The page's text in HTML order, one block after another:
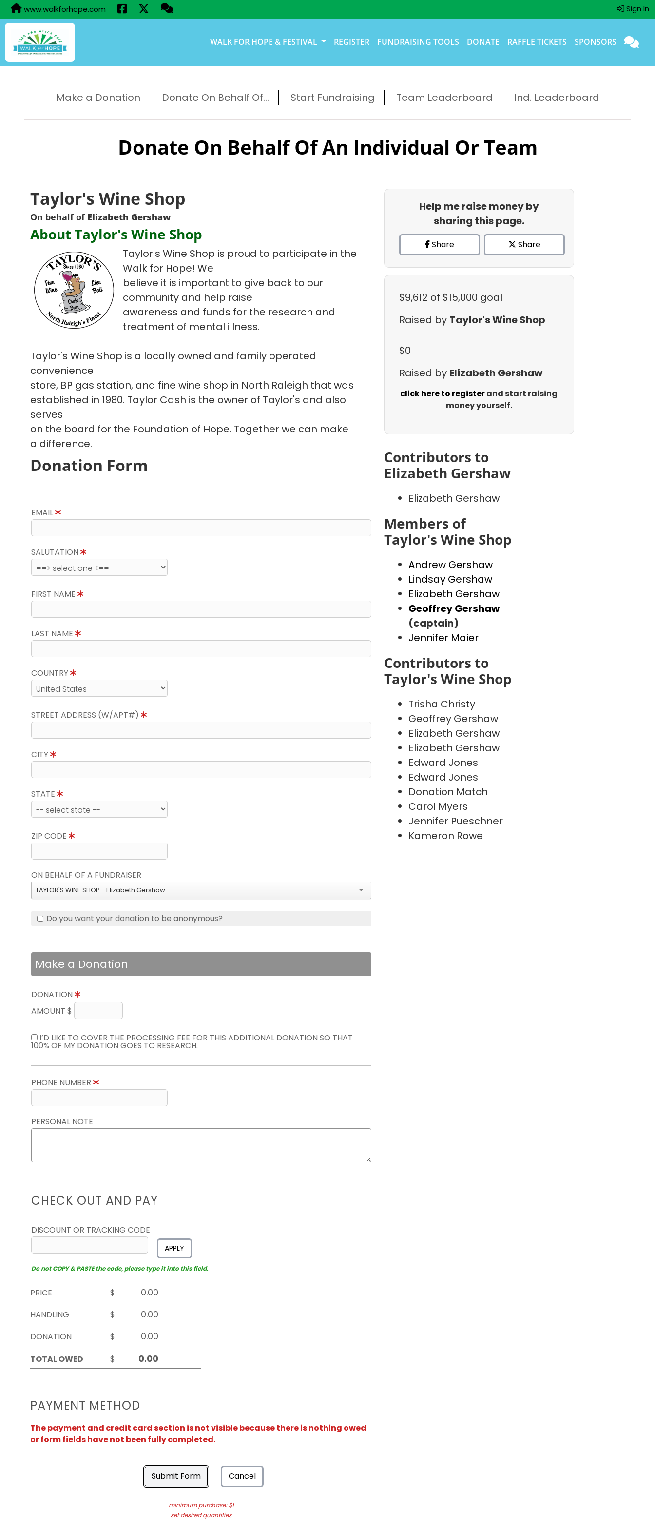
www.walkforhope.com Sign In
WALK FOR HOPE & FESTIVAL REGISTER FUNDRAISING TOOLS DONATE RAFFLE TICKETS SPONSORS
Make a Donation Donate On Behalf Of... Start Fundraising Team Leaderboard Ind. Leaderboard
Donate On Behalf Of An Individual Or Team
Taylor's Wine Shop
On behalf of Elizabeth Gershaw
About Taylor's Wine Shop
Taylor's Wine Shop is proud to participate in the
Walk for Hope! We
believe it is important to give back to our
community and help raise
awareness and funds for the research and
treatment of mental illness.
Taylor's Wine Shop is a locally owned and family operated
convenience
store, BP gas station, and fine wine shop in North Raleigh that was
established in 1980. Taylor Cash is the owner of Taylor's and also
serves
on the board for the Foundation of Hope. Together we can make
a difference.
Donation Form
EMAIL
SALUTATION
FIRST NAME
LAST NAME
COUNTRY
STREET ADDRESS (W/APT#)
CITY
STATE
ZIP CODE
ON BEHALF OF A FUNDRAISER
TAYLOR'S WINE SHOP - Elizabeth Gershaw
Do you want your donation to be anonymous?
Make a Donation
DONATION
AMOUNT $
I’D LIKE TO COVER THE PROCESSING FEE FOR THIS ADDITIONAL DONATION SO THAT
100% OF MY DONATION GOES TO RESEARCH.
PHONE NUMBER
PERSONAL NOTE
CHECK OUT AND PAY
DISCOUNT OR TRACKING CODE
APPLY
Do not COPY & PASTE the code, please type it into this field.
PRICE
$
HANDLING
$
DONATION
$
TOTAL OWED
$
PAYMENT METHOD
The payment and credit card section is not visible because there is nothing owed
or form fields have not been fully completed.
Submit Form Cancel
minimum purchase: $1
set desired quantities
Help me raise money by
sharing this page.
Share Share
$9,612 of $15,000 goal
Raised by Taylor's Wine Shop
$0
Raised by Elizabeth Gershaw
click here to registerand start raising
money yourself.
Contributors to
Elizabeth Gershaw
Elizabeth Gershaw
Members of
Taylor's Wine Shop
Andrew Gershaw
Lindsay Gershaw
Elizabeth Gershaw
Geoffrey Gershaw
(captain)
Jennifer Maier
Contributors to
Taylor's Wine Shop
Trisha Christy
Geoffrey Gershaw
Elizabeth Gershaw
Elizabeth Gershaw
Edward Jones
Edward Jones
Donation Match
Carol Myers
Jennifer Pueschner
Kameron Rowe